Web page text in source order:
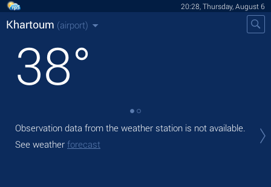
20:28, Thursday, August 6
Khartoum (airport)
38°
Observation data from the weather station is not available.
See weather forecast